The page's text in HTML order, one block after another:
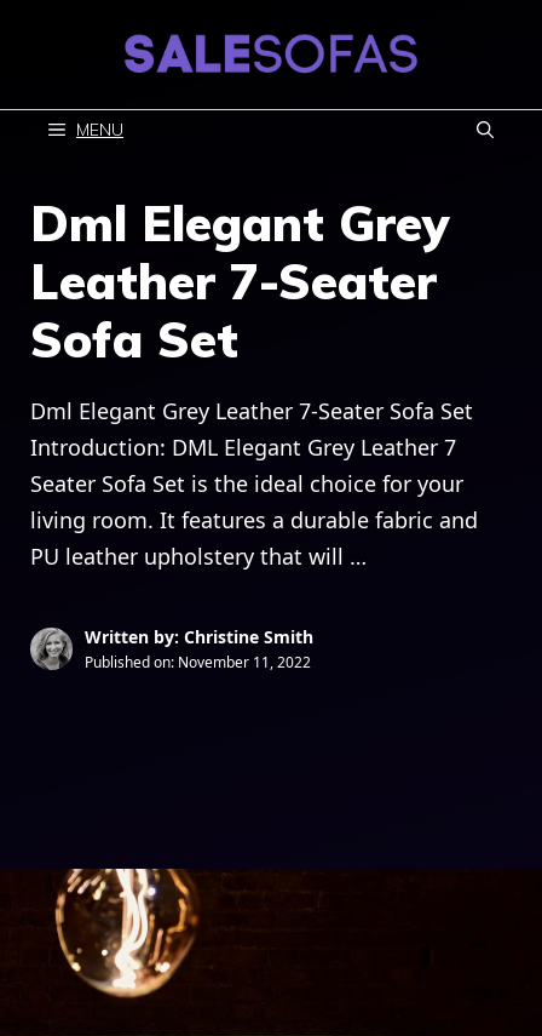
MENU
Dml Elegant Grey
Leather 7-Seater
Sofa Set
Dml Elegant Grey Leather 7-Seater Sofa Set
Introduction: DML Elegant Grey Leather 7
Seater Sofa Set is the ideal choice for your
living room. It features a durable fabric and
PU leather upholstery that will …
Written by: Christine Smith
Published on: November 11, 2022